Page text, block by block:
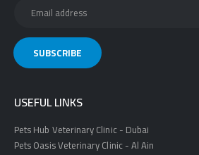
USEFUL LINKS
Pets Hub Veterinary Clinic - Dubai
Pets Oasis Veterinary Clinic - Al Ain